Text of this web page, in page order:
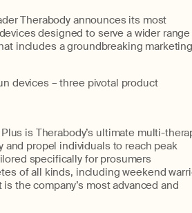
Therabody announces its most
designed to serve a wider
includes a groundbreaking marketing
devices – three pivotal product
is Therabody’s ultimate multi-
propel individuals to reach peak
specifically for prosumers
of all kinds, including weekend
the company’s most advanced and